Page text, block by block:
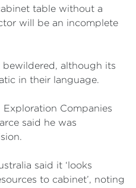
table without a
will be an incomplete
although its
in their language.
Companies
said he was
said it ‘looks
to cabinet’, noting